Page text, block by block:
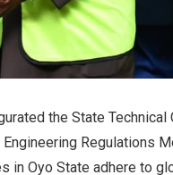
the State
Regulations
in Oyo State adhere to